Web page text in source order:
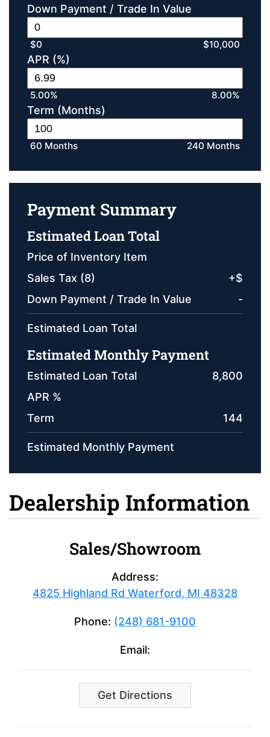
Down Payment / Trade In Value
$0 $10,000
APR (%)
5.00% 8.00%
Term (Months)
60 Months 240 Months
Payment Summary
Estimated Loan Total
Price of Inventory Item
Sales Tax (8) +$
Down Payment / Trade In Value
-
Estimated Loan Total
Estimated Monthly Payment
Estimated Loan Total
8,800
APR %
Term
144
Estimated Monthly Payment
Dealership Information
Sales/Showroom
Address:
4825 Highland Rd Waterford, MI 48328
Phone: (248) 681-9100
Email:
Get Directions